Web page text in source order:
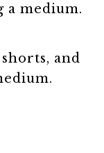
a medium.
and